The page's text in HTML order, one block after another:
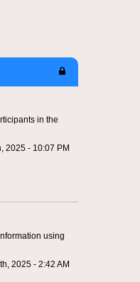
in the
2025 - 10:07 PM
using
2025 - 2:42 AM